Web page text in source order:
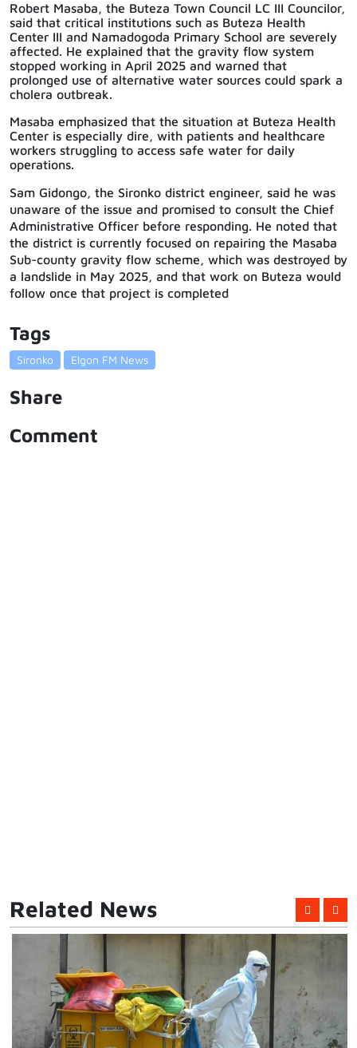
Robert Masaba, the Buteza Town Council LC III Councilor,
said that critical institutions such as Buteza Health
Center III and Namadogoda Primary School are severely
affected. He explained that the gravity flow system
stopped working in April 2025 and warned that
prolonged use of alternative water sources could spark a
cholera outbreak.
Masaba emphasized that the situation at Buteza Health
Center is especially dire, with patients and healthcare
workers struggling to access safe water for daily
operations.
Sam Gidongo, the Sironko district engineer, said he was
unaware of the issue and promised to consult the Chief
Administrative Officer before responding. He noted that
the district is currently focused on repairing the Masaba
Sub-county gravity flow scheme, which was destroyed by
a landslide in May 2025, and that work on Buteza would
follow once that project is completed
Tags
Sironko Elgon FM News
Share
Comment
Related News